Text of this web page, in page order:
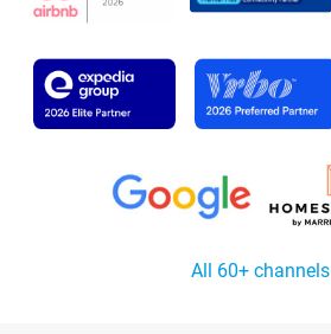
All 60+ channels